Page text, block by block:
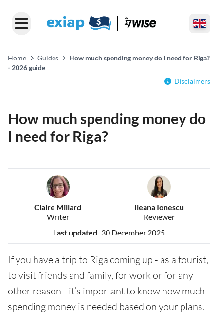
Home Guides
How much spending money do I need for Riga?
- 2026 guide
Disclaimers
How much spending money do
I need for Riga?
Claire Millard
Writer
Ileana Ionescu
Reviewer
Last updated 30 December 2025
If you have a trip to Riga coming up - as a tourist,
to visit friends and family, for work or for any
other reason - it’s important to know how much
spending money is needed based on your plans.